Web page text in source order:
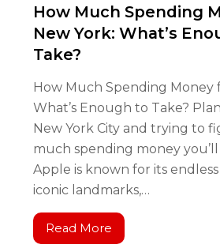
How Much Spending
New York: What’s
Take?
How Much Spending Money
What’s Enough to Take?
New York City and trying to
much spending money
Apple is known for its
iconic landmarks,…
Read More